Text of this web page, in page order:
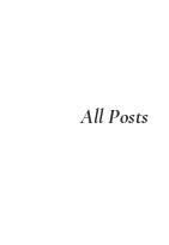
All Posts